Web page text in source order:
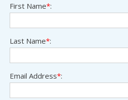
First Name*:
Last Name*:
Email Address*: